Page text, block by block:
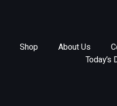
Shop About Us
Today’s